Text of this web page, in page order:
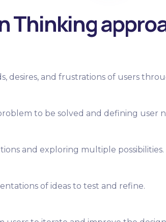
Thinking
desires, and frustrations of users
to be solved and defining user
and exploring multiple possibilities.
of ideas to test and refine.